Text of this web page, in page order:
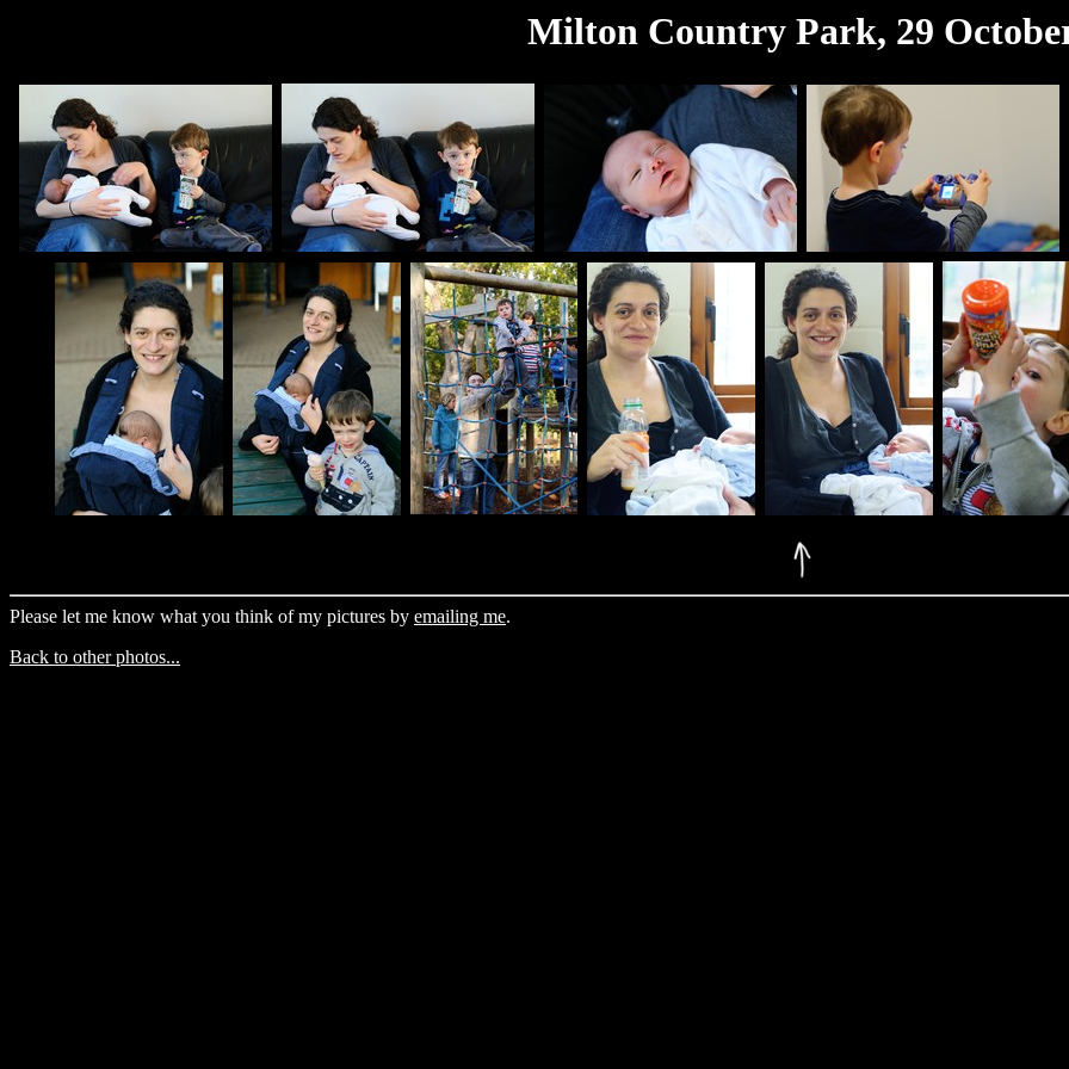
Milton Country Park, 29
Please let me know what you think of my pictures by emailing me.
Back to other photos...